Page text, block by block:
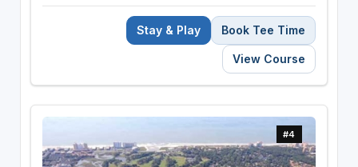
Stay & Play Book Tee Time
View Course
#4